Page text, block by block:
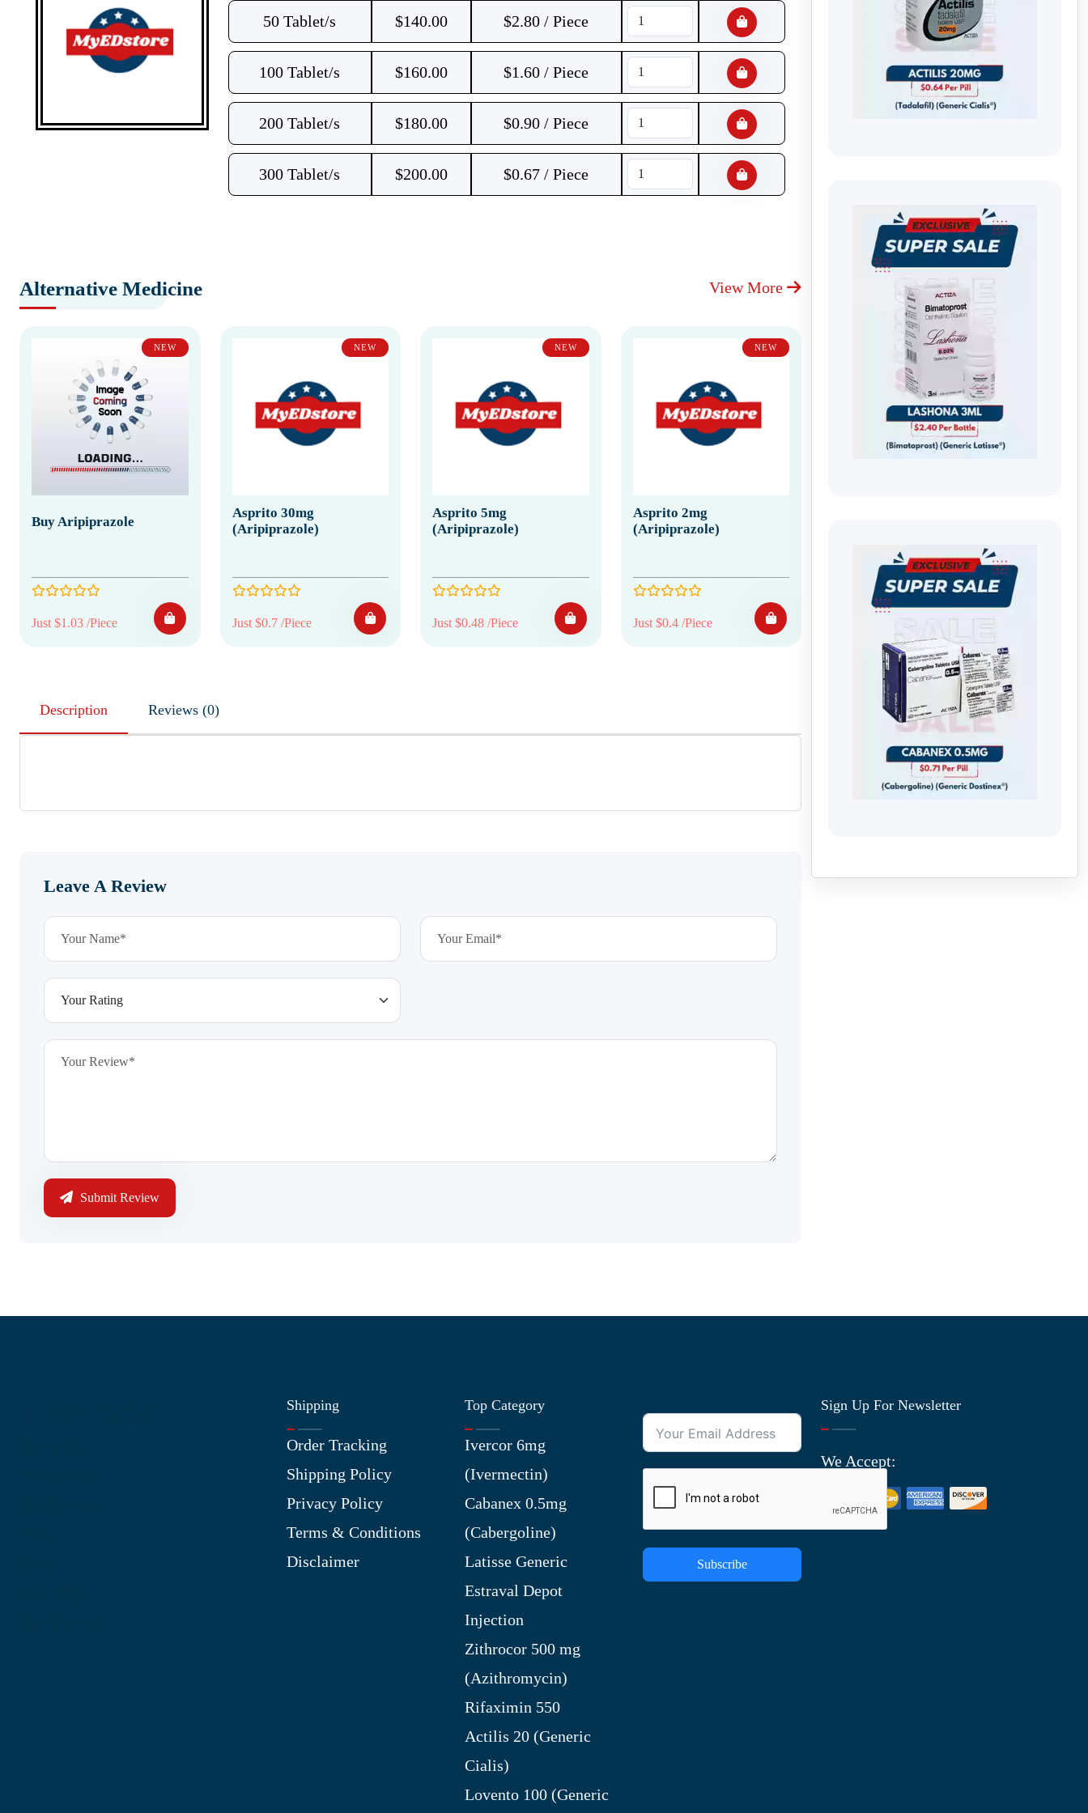
50 Tablet/s $140.00 $2.80 / Piece
100 Tablet/s $160.00 $1.60 / Piece
200 Tablet/s $180.00 $0.90 / Piece
300 Tablet/s $200.00 $0.67 / Piece
Alternative Medicine View More
NEW
Buy Aripiprazole
Just $1.03 /Piece
NEW
Asprito 30mg
(Aripiprazole)
Just $0.7 /Piece
NEW
Asprito 5mg
(Aripiprazole)
Just $0.48 /Piece
NEW
Asprito 2mg
(Aripiprazole)
Just $0.4 /Piece
Description Reviews (0)
Leave A Review
Submit Review
Shipping
Order Tracking
Shipping Policy
Privacy Policy
Terms & Conditions
Disclaimer
Top Category
Ivercor 6mg
(Ivermectin)
Cabanex 0.5mg
(Cabergoline)
Latisse Generic
Estraval Depot
Injection
Zithrocor 500 mg
(Azithromycin)
Rifaximin 550
Actilis 20 (Generic
Cialis)
Lovento 100 (Generic
Subscribe
Sign Up For Newsletter
We Accept: